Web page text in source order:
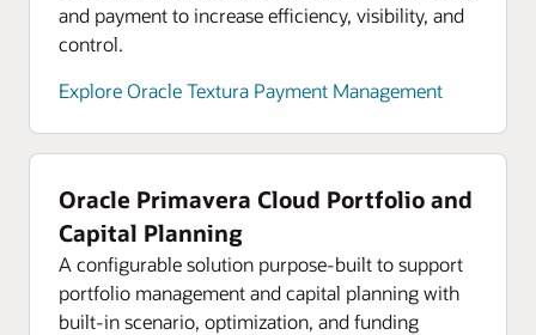
Resources
Explore analyst reports for Oracle Cloud
Infrastructure
and payment to increase efficiency, visibility, and
control.
Explore Oracle Textura Payment Management
Oracle Primavera Cloud Portfolio and
Capital Planning
A configurable solution purpose-built to support
portfolio management and capital planning with
built-in scenario, optimization, and funding